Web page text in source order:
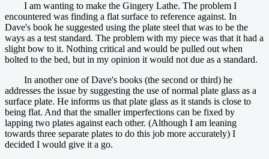
I am wanting to make the Gingery Lathe. The problem I
encountered was finding a flat surface to reference against. In
Dave's book he suggested using the plate steel that was to be the
ways as a test standard. The problem with my piece was that it had a
slight bow to it. Nothing critical and would be pulled out when
bolted to the bed, but in my opinion it would not due as a standard.
In another one of Dave's books (the second or third) he
addresses the issue by suggesting the use of normal plate glass as a
surface plate. He informs us that plate glass as it stands is close to
being flat. And that the smaller imperfections can be fixed by
lapping two plates against each other. (Although I am leaning
towards three separate plates to do this job more accurately) I
decided I would give it a go.